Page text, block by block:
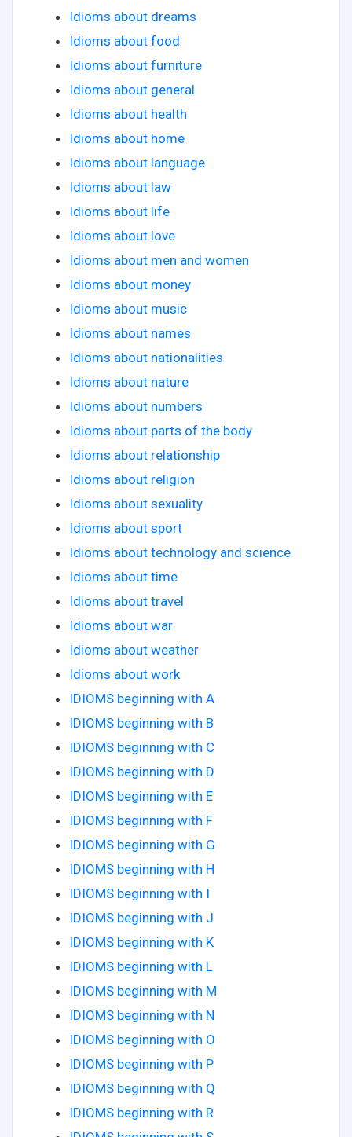
Idioms about dreams
Idioms about food
Idioms about furniture
Idioms about general
Idioms about health
Idioms about home
Idioms about language
Idioms about law
Idioms about life
Idioms about love
Idioms about men and women
Idioms about money
Idioms about music
Idioms about names
Idioms about nationalities
Idioms about nature
Idioms about numbers
Idioms about parts of the body
Idioms about relationship
Idioms about religion
Idioms about sexuality
Idioms about sport
Idioms about technology and science
Idioms about time
Idioms about travel
Idioms about war
Idioms about weather
Idioms about work
IDIOMS beginning with A
IDIOMS beginning with B
IDIOMS beginning with C
IDIOMS beginning with D
IDIOMS beginning with E
IDIOMS beginning with F
IDIOMS beginning with G
IDIOMS beginning with H
IDIOMS beginning with I
IDIOMS beginning with J
IDIOMS beginning with K
IDIOMS beginning with L
IDIOMS beginning with M
IDIOMS beginning with N
IDIOMS beginning with O
IDIOMS beginning with P
IDIOMS beginning with Q
IDIOMS beginning with R